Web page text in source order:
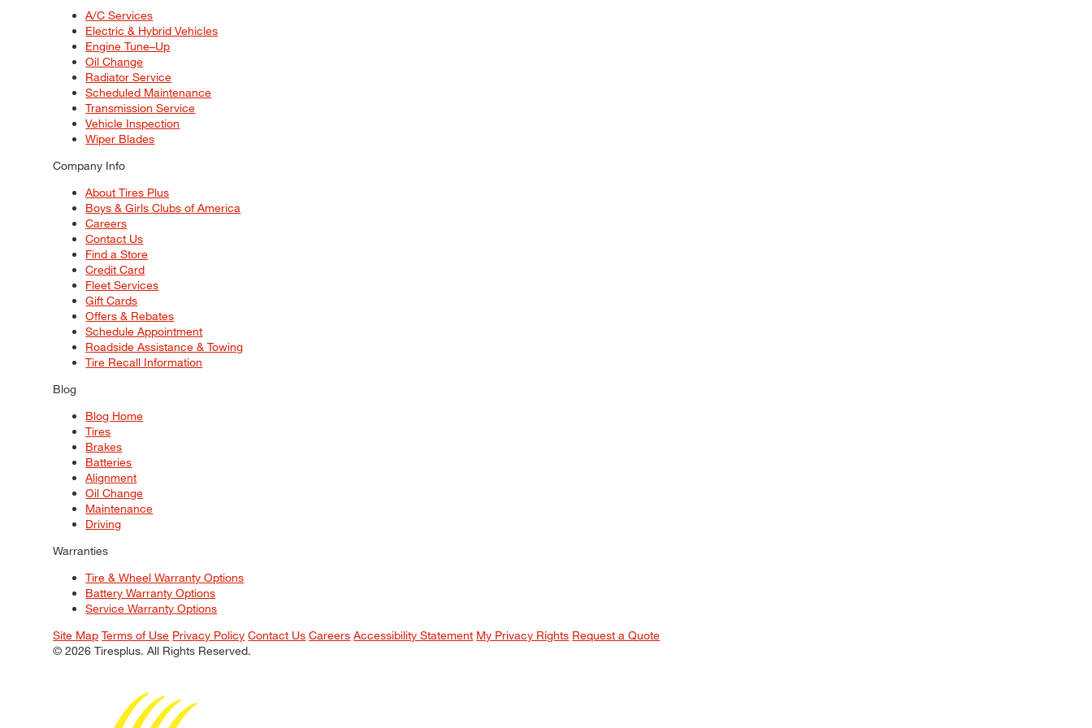
A/C Services
Electric & Hybrid Vehicles
Engine Tune–Up
Oil Change
Radiator Service
Scheduled Maintenance
Transmission Service
Vehicle Inspection
Wiper Blades
Company Info
About Tires Plus
Boys & Girls Clubs of America
Careers
Contact Us
Find a Store
Credit Card
Fleet Services
Gift Cards
Offers & Rebates
Schedule Appointment
Roadside Assistance & Towing
Tire Recall Information
Blog
Blog Home
Tires
Brakes
Batteries
Alignment
Oil Change
Maintenance
Driving
Warranties
Tire & Wheel Warranty Options
Battery Warranty Options
Service Warranty Options
Site Map Terms of Use Privacy Policy Contact Us Careers Accessibility Statement My Privacy Rights Request a Quote
© 2026 Tiresplus. All Rights Reserved.